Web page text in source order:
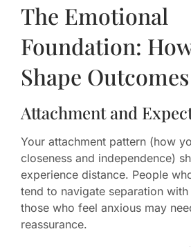
The Emotional
Foundation:
Shape Outcomes
Attachment and
Your attachment pattern (how
closeness and independence)
experience distance. People
tend to navigate separation
those who feel anxious may
reassurance.